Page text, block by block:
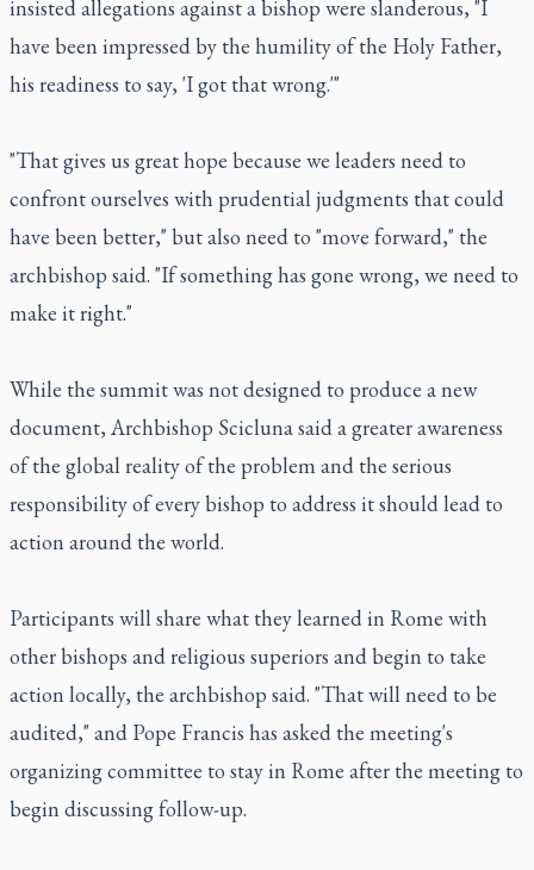
insisted allegations against a bishop were slanderous, "I
have been impressed by the humility of the Holy Father,
his readiness to say, 'I got that wrong.'"
"That gives us great hope because we leaders need to
confront ourselves with prudential judgments that could
have been better," but also need to "move forward," the
archbishop said. "If something has gone wrong, we need to
make it right."
While the summit was not designed to produce a new
document, Archbishop Scicluna said a greater awareness
of the global reality of the problem and the serious
responsibility of every bishop to address it should lead to
action around the world.
Participants will share what they learned in Rome with
other bishops and religious superiors and begin to take
action locally, the archbishop said. "That will need to be
audited," and Pope Francis has asked the meeting's
organizing committee to stay in Rome after the meeting to
begin discussing follow-up.